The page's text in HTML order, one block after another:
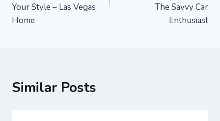
Your Style – Las Vegas
Home
The Savvy Car
Enthusiast
Similar Posts